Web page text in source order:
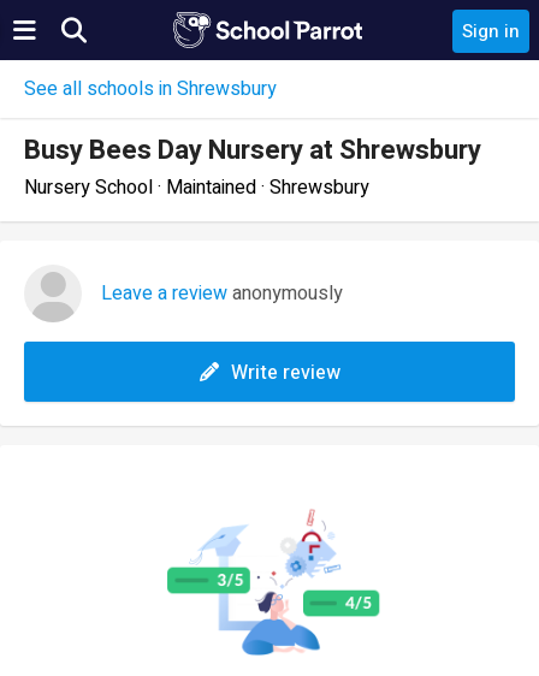
Sign in
See all schools in Shrewsbury
Busy Bees Day Nursery at Shrewsbury
Nursery School · Maintained · Shrewsbury
Leave a reviewanonymously
Write review